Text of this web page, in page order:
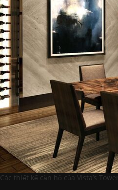
Các thiết kế căn hộ của Vista’s